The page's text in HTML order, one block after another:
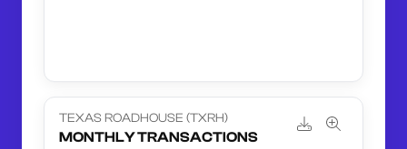
TEXAS ROADHOUSE (TXRH)
MONTHLY TRANSACTIONS